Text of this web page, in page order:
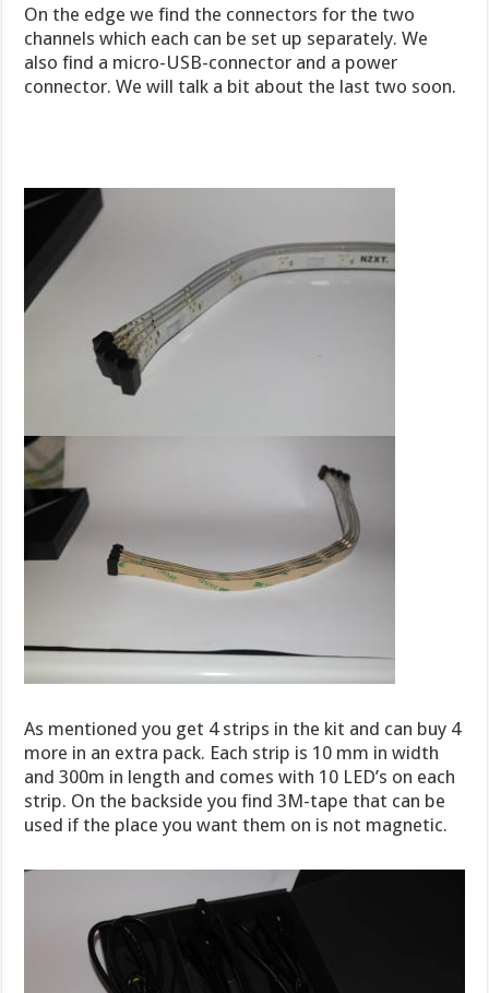
On the edge we find the connectors for the two
channels which each can be set up separately. We
also find a micro-USB-connector and a power
connector. We will talk a bit about the last two soon.
As mentioned you get 4 strips in the kit and can buy 4
more in an extra pack. Each strip is 10 mm in width
and 300m in length and comes with 10 LED’s on each
strip. On the backside you find 3M-tape that can be
used if the place you want them on is not magnetic.